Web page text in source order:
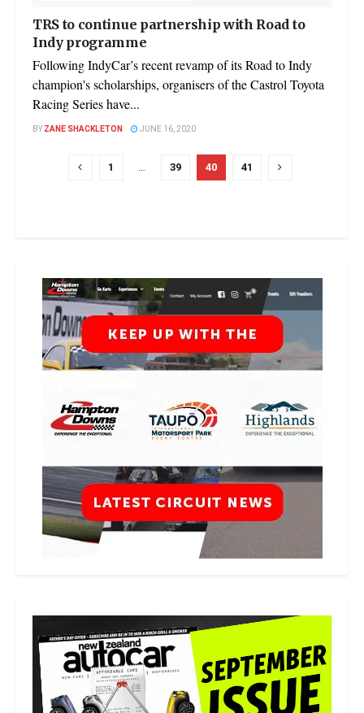
TRS to continue partnership with Road to
Indy programme
Following IndyCar’s recent revamp of its Road to Indy
champion's scholarships, organisers of the Castrol Toyota
Racing Series have...
BY ZANE SHACKLETON JUNE 16, 2020
1 … 39 40 41